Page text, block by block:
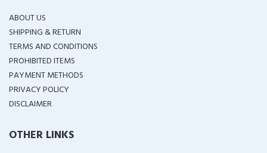
ABOUT US
SHIPPING & RETURN
TERMS AND CONDITIONS
PROHIBITED ITEMS
PAYMENT METHODS
PRIVACY POLICY
DISCLAIMER
OTHER LINKS